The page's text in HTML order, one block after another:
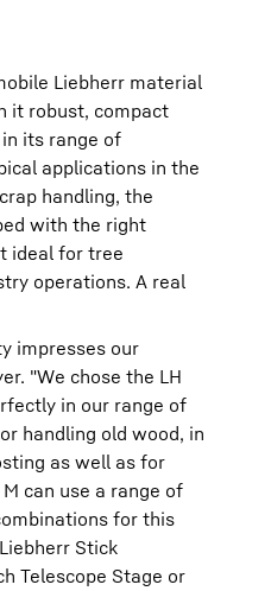
Liebherr material
it robust, compact
its range of
applications in the
handling, the
with the right
ideal for tree
operations. A real
impresses our
"We chose the LH
in our range of
handling old wood, in
as well as for
can use a range of
for this
Stick
Telescope Stage or